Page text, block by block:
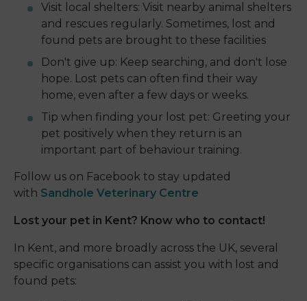
Visit local shelters: Visit nearby animal shelters
and rescues regularly. Sometimes, lost and
found pets are brought to these facilities
Don't give up: Keep searching, and don't lose
hope. Lost pets can often find their way
home, even after a few days or weeks.
Tip when finding your lost pet: Greeting your
pet positively when they return is an
important part of behaviour training.
Follow us on Facebook to stay updated
with Sandhole Veterinary Centre
Lost your pet in Kent? Know who to contact!
In Kent, and more broadly across the UK, several
specific organisations can assist you with lost and
found pets: